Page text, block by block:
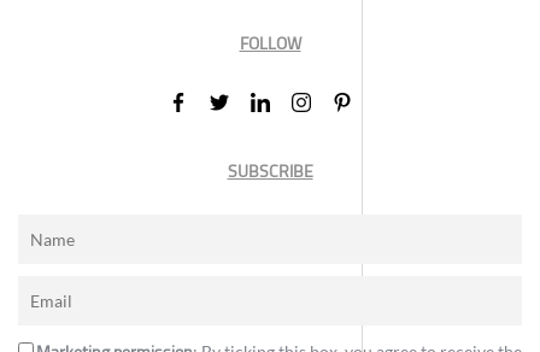
FOLLOW
SUBSCRIBE